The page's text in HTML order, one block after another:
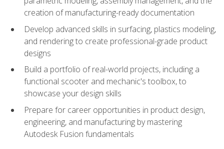
creation of manufacturing-ready documentation
Develop advanced skills in surfacing, plastics modeling,
and rendering to create professional-grade product
designs
Build a portfolio of real-world projects, including a
functional scooter and mechanic's toolbox, to
showcase your design skills
Prepare for career opportunities in product design,
engineering, and manufacturing by mastering
Autodesk Fusion fundamentals